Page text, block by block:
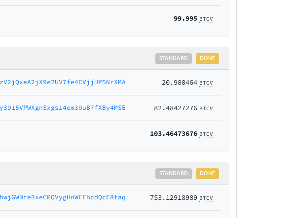
99.995 BTCV
DONE
STANDARD
20.980464 BTCV
82.48427276 BTCV
103.46473676 BTCV
DONE
STANDARD
753.12918989 BTCV